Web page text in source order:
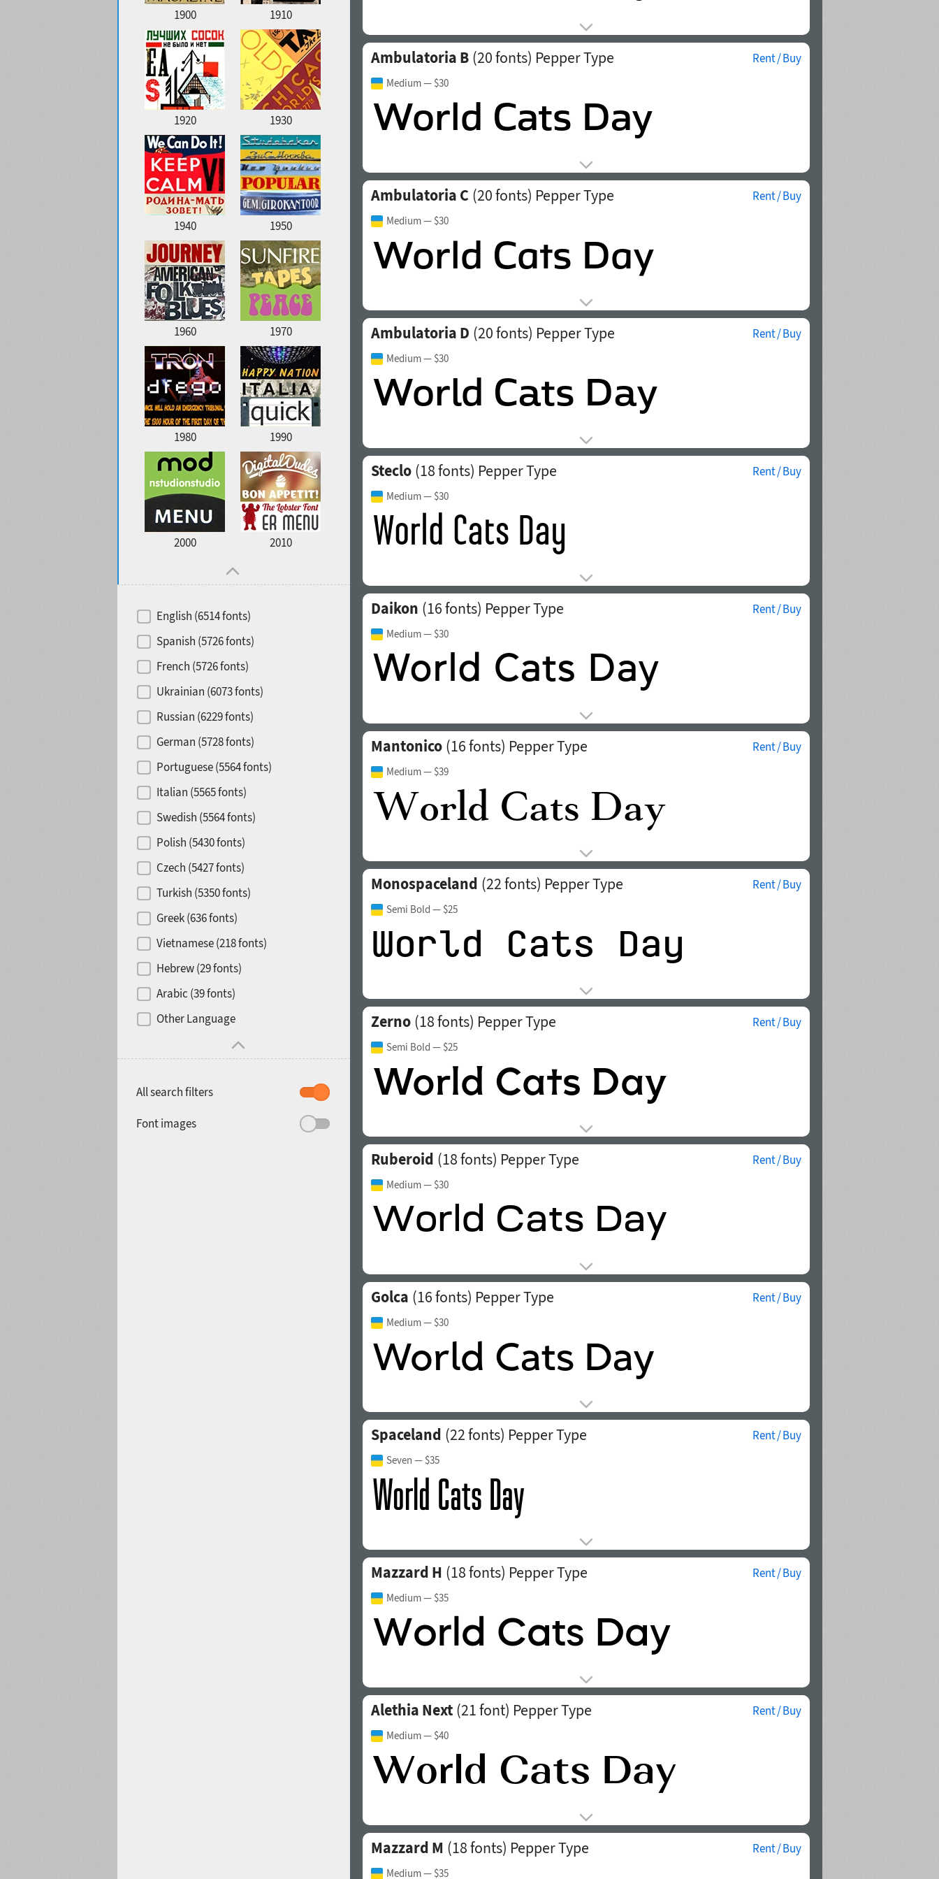
1900 1910
1920 1930
1940 1950
1960 1970
1980 1990
2000 2010
English (6514 fonts)
Spanish (5726 fonts)
French (5726 fonts)
Ukrainian (6073 fonts)
Russian (6229 fonts)
German (5728 fonts)
Portuguese (5564 fonts)
Italian (5565 fonts)
Swedish (5564 fonts)
Polish (5430 fonts)
Czech (5427 fonts)
Turkish (5350 fonts)
Greek (636 fonts)
Vietnamese (218 fonts)
Hebrew (29 fonts)
Arabic (39 fonts)
Other Language
All search filters
Font images
Ambulatoria B (20 fonts) Pepper Type Rent / Buy
Medium— $30
Ambulatoria C (20 fonts) Pepper Type Rent / Buy
Medium— $30
Ambulatoria D (20 fonts) Pepper Type Rent / Buy
Medium— $30
Steclo (18 fonts) Pepper Type Rent / Buy
Medium— $30
Daikon (16 fonts) Pepper Type Rent / Buy
Medium— $30
Mantonico (16 fonts) Pepper Type Rent / Buy
Medium— $39
Monospaceland (22 fonts) Pepper Type Rent / Buy
Semi Bold — $25
Zerno (18 fonts) Pepper Type Rent / Buy
Semi Bold — $25
Ruberoid (18 fonts) Pepper Type Rent / Buy
Medium— $30
Golca (16 fonts) Pepper Type Rent / Buy
Medium— $30
Spaceland (22 fonts) Pepper Type Rent / Buy
Seven — $35
Mazzard H (18 fonts) Pepper Type Rent / Buy
Medium— $35
Alethia Next (21 font) Pepper Type Rent / Buy
Medium— $40
Mazzard M (18 fonts) Pepper Type Rent / Buy
Medium— $35